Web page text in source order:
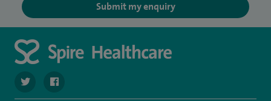
Submit my enquiry
navigate to https://twitter.com/SpireCheshire
navigate to https://www.facebook.com/